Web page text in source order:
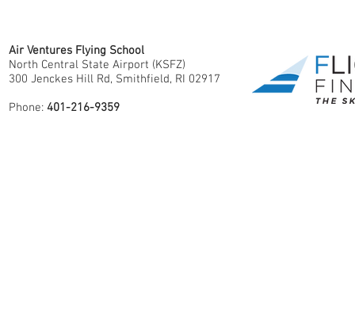
Air Ventures Flying School
North Central State Airport (KSFZ)
300 Jenckes Hill Rd, Smithfield, RI 02917
Phone: 401-216-9359